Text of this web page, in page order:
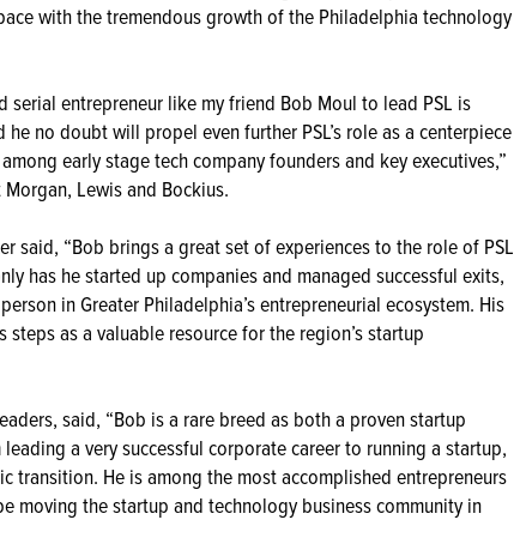
with the tremendous growth of the Philadelphia technology
serial entrepreneur like my friend Bob Moul to lead PSL is
no doubt will propel even further PSL’s role as a centerpiece
early stage tech company founders and key executives,”
Lewis and Bockius.
said, “Bob brings a great set of experiences to the role of PSL
has he started up companies and managed successful exits,
in Greater Philadelphia’s entrepreneurial ecosystem. His
as a valuable resource for the region’s startup
said, “Bob is a rare breed as both a proven startup
a very successful corporate career to running a startup,
transition. He is among the most accomplished entrepreneurs
moving the startup and technology business community in